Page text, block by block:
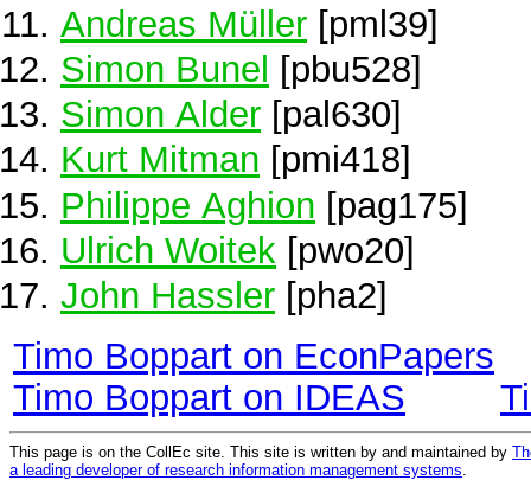
Andreas Müller [pml39]
Simon Bunel
[pbu528]
Simon Alder [pal630]
Kurt Mitman [pmi418]
Philippe Aghion [pag175]
Ulrich Woitek [pwo20]
John Hassler [pha2]
Timo Boppart on EconPapers
Timo Boppart on IDEAS
This page is on the CollEc site. This site is written by and maintained by
a leading developer of research information management systems